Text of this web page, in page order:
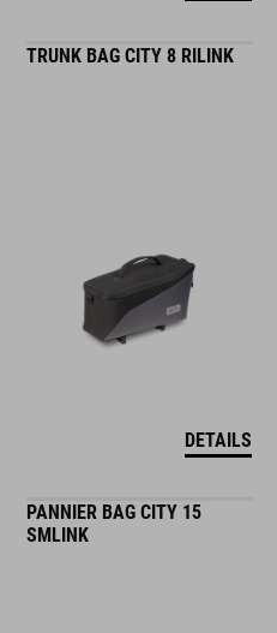
TRUNK BAG CITY 8 RILINK
DETAILS
PANNIER BAG CITY 15
SMLINK